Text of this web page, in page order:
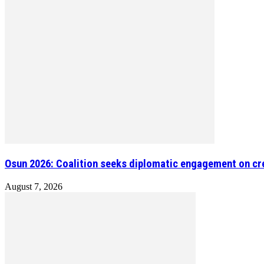
Osun 2026: Coalition seeks diplomatic engagement on
August 7, 2026